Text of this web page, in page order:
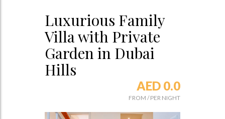
Luxurious Family
Villa with Private
Garden in Dubai
Hills
AED 0.0
FROM /PER NIGHT